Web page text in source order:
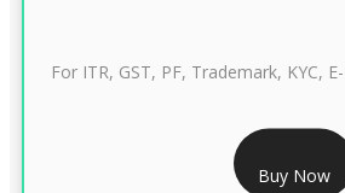
RS 999/-
For ITR, GST, PF, Trademark, KYC,
Buy Now